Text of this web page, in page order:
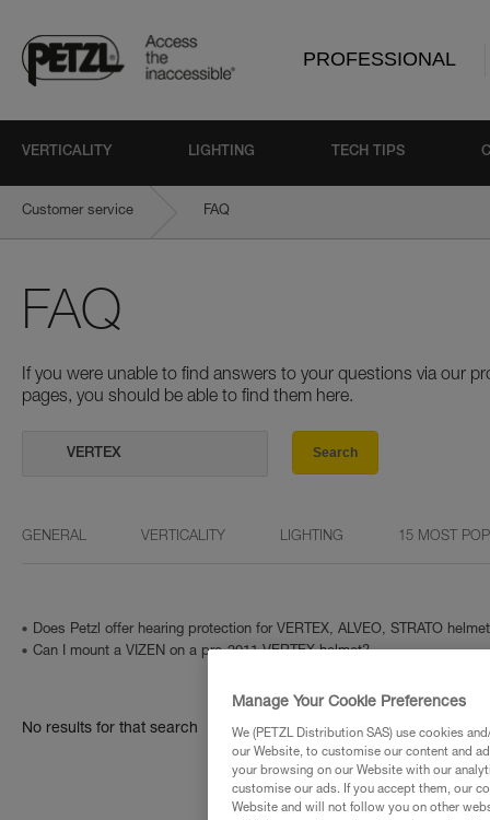
PROFESSIONAL
VERTICALITY LIGHTING TECH TIPS
Customer service FAQ
FAQ
If you were unable to find answers to your questions via our
pages, you should be able to find them here.
Search
GENERAL VERTICALITY LIGHTING 15 MOST
Does Petzl offer hearing protection for VERTEX, ALVEO, STRATO
Can I mount a VIZEN on a pre-2011 VERTEX helmet?
No results for that search
Manage Your Cookie Preferences
We (PETZL Distribution SAS) use cookies
our Website, to customise our content and
your browsing on our Website with our
customise our ads. If you accept them, our
Website and will not follow you on other